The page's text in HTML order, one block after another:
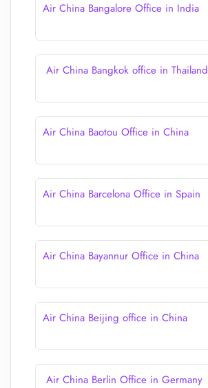
Air China Bangalore Office in India
Air China Bangkok office in Thailand
Air China Baotou Office in China
Air China Barcelona Office in Spain
Air China Bayannur Office in China
Air China Beijing office in China
Air China Berlin Office in Germany